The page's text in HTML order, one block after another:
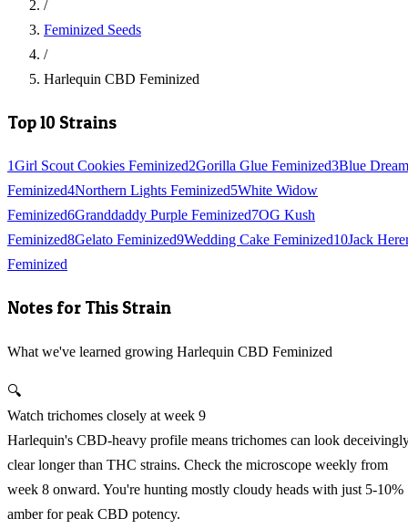
/
Feminized Seeds
/
Harlequin CBD Feminized
Top 10 Strains
1Girl Scout Cookies Feminized2Gorilla Glue Feminized3Blue Dream
Feminized4Northern Lights Feminized5White Widow
Feminized6Granddaddy Purple Feminized7OG Kush
Feminized8Gelato Feminized9Wedding Cake Feminized10Jack
Feminized
Notes for This Strain
What we've learned growing Harlequin CBD Feminized
🔍
Watch trichomes closely at week 9
Harlequin's CBD-heavy profile means trichomes can look
clear longer than THC strains. Check the microscope weekly from
week 8 onward. You're hunting mostly cloudy heads with just 5-10%
amber for peak CBD potency.